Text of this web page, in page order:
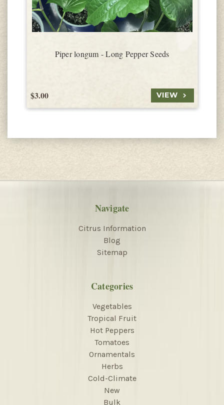
Piper longum - Long Pepper Seeds
$3.00 VIEW
Navigate
Citrus Information
Blog
Sitemap
Categories
Vegetables
Tropical Fruit
Hot Peppers
Tomatoes
Ornamentals
Herbs
Cold-Climate
New
Bulk